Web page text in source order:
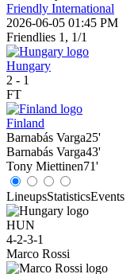
Friendly International
2026-06-05 01:45 PM
Friendlies 1, 1/1
Hungary
2 - 1
FT
Finland
Barnabás Varga25'
Barnabás Varga43'
Tony Miettinen71'
LineupsStatisticsEvents
HUN
4-2-3-1
Marco Rossi